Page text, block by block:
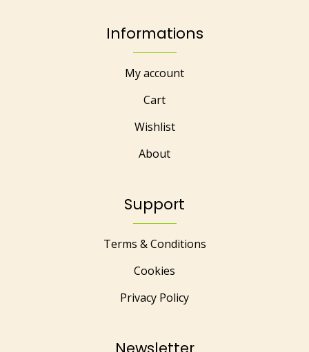
Informations
My account
Cart
Wishlist
About
Support
Terms & Conditions
Cookies
Privacy Policy